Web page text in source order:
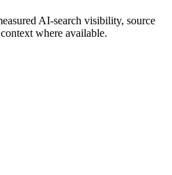
AI-search visibility, source
where available.